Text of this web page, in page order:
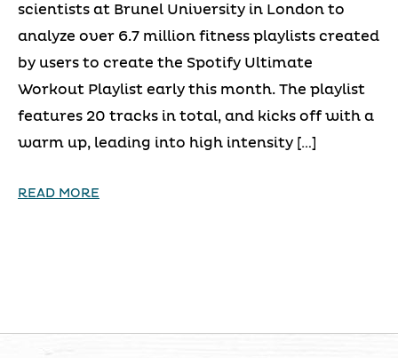
scientists at Brunel University in London to
analyze over 6.7 million fitness playlists created
by users to create the Spotify Ultimate
Workout Playlist early this month. The playlist
features 20 tracks in total, and kicks off with a
warm up, leading into high intensity […]
READ MORE